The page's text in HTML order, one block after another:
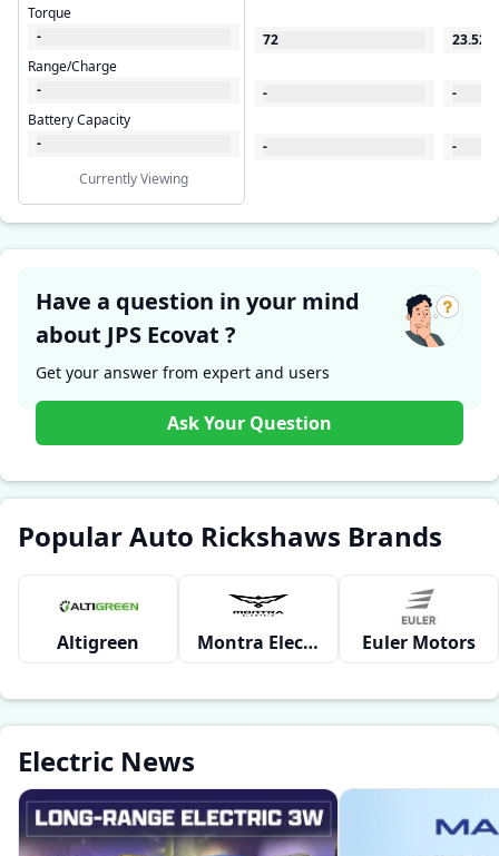
Torque
-
Range/Charge
-
Battery Capacity
-
Currently Viewing
72
-
-
-
-
Have a question in your mind
about JPS Ecovat ?
Get your answer from expert and users
Ask Your Question
Popular Auto Rickshaws Brands
Altigreen Montra Electric Euler Motors
Electric News